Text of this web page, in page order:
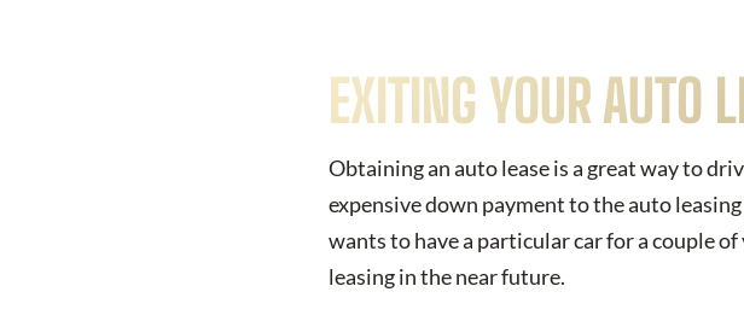
EXITING YOUR AUTO
Obtaining an auto lease is a great way to
expensive down payment to the auto
wants to have a particular car for a couple
leasing in the near future.